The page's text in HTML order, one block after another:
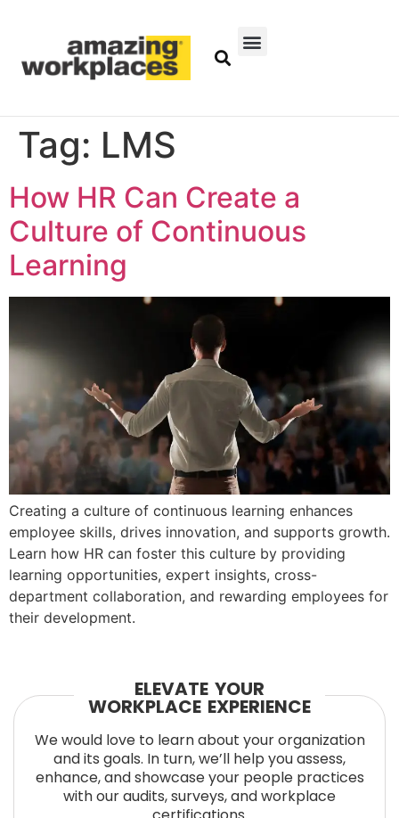
Tag: LMS
How HR Can Create a
Culture of Continuous
Learning
Creating a culture of continuous learning enhances
employee skills, drives innovation, and supports growth.
Learn how HR can foster this culture by providing
learning opportunities, expert insights, cross-
department collaboration, and rewarding employees for
their development.
ELEVATE YOUR
WORKPLACE EXPERIENCE
We would love to learn about your organization
and its goals. In turn, we’ll help you assess,
enhance, and showcase your people practices
with our audits, surveys, and workplace